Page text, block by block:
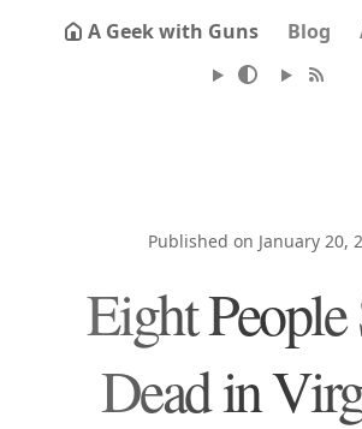
A Geek with Guns Blog
Published on January 20,
Eight
Dead in